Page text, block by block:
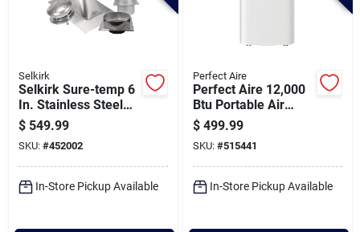
Selkirk
Selkirk Sure-temp 6
In. Stainless Steel
Flat Ceiling Chimney
Support Kit
$ 549.99
SKU: #452002
In-Store Pickup Available
Perfect Aire
Perfect Aire 12,000
Btu Portable Air
Conditioner With
Remote Control
$ 499.99
SKU: #515441
In-Store Pickup Available